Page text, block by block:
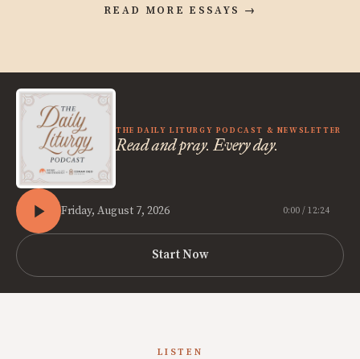
READ MORE ESSAYS →
THE DAILY LITURGY PODCAST & NEWSLETTER
Read and pray. Every day.
Friday, August 7, 2026 0:00 / 12:24
Start Now
LISTEN